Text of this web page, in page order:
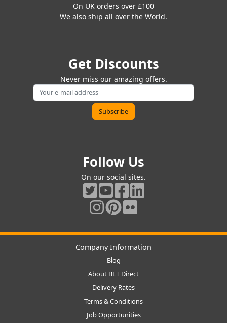
On UK orders over £100
We also ship all over the World.
Get Discounts
Never miss our amazing offers.
Follow Us
On our social sites.
Company Information
Blog
About BLT Direct
Delivery Rates
Terms & Conditions
Job Opportunities